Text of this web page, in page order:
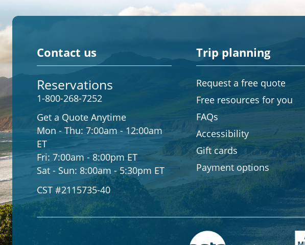
Contact us
Reservations
1-800-268-7252
Get a Quote Anytime
Mon - Thu: 7:00am - 12:00am
ET
Fri: 7:00am - 8:00pm ET
Sat - Sun: 8:00am - 5:30pm ET
CST #2115735-40
Trip planning
Request a free quote
Free resources for you
FAQs
Accessibility
Gift cards
Payment options